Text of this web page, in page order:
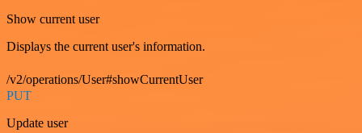
Show current user
Displays the current user's information.
/v2/operations/User#showCurrentUser
PUT
Update user